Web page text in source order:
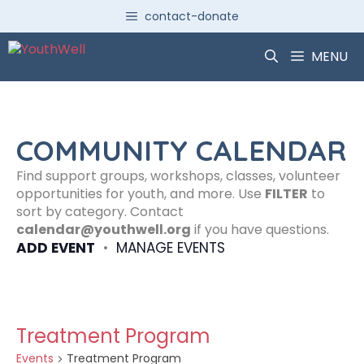
content
contact-donate
MENU
COMMUNITY CALENDAR
Find support groups, workshops, classes, volunteer
opportunities for youth, and more. Use FILTER to
sort by category. Contact
calendar@youthwell.org if you have questions.
ADD EVENT • MANAGE EVENTS
Treatment Program
Events Treatment Program